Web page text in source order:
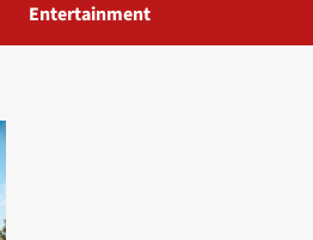
Entertainment